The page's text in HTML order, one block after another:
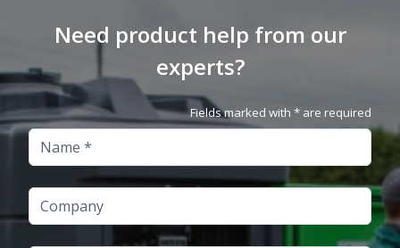
Need product help from our
experts?
Fields marked with * are required
Name
Company